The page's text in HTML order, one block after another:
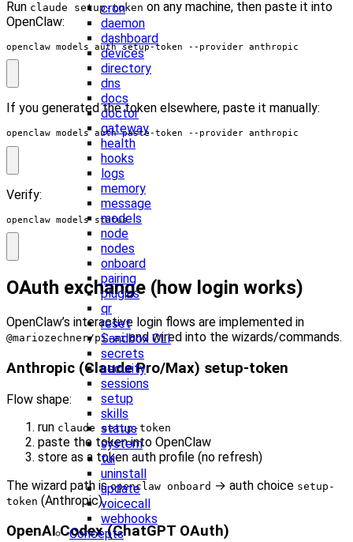
cron
daemon
dashboard
devices
directory
dns
docs
doctor
gateway
health
hooks
logs
memory
message
models
node
nodes
onboard
pairing
plugins
qr
reset
Sandbox CLI
secrets
security
sessions
setup
skills
status
system
tui
uninstall
update
voicecall
webhooks
Concepts
Run claude setup-token on any machine, then paste it into
OpenClaw:
openclaw models auth setup-token --provider anthropic
If you generated the token elsewhere, paste it manually:
openclaw models auth paste-token --provider anthropic
Verify:
openclaw models status
OAuth exchange (how login works)
OpenClaw’s interactive login flows are implemented in
@mariozechner/pi-aiand wired into the wizards/commands.
Anthropic (Claude Pro/Max) setup-token
Flow shape:
run claude setup-token
paste the token into OpenClaw
store as a token auth profile (no refresh)
The wizard path isopenclaw onboard → auth choice setup-
token (Anthropic).
OpenAI Codex (ChatGPT OAuth)